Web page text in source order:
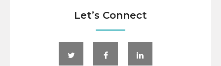
Let’s Connect